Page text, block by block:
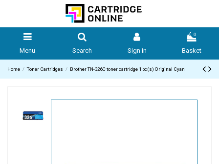
Menu Search Sign in
0
Basket
Home Toner Cartridges Brother TN-326C toner cartridge 1 pc(s) Original Cyan